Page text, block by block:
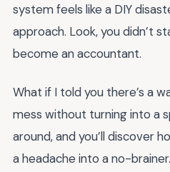
system feels like a DIY
approach. Look, you didn’t
become an accountant.
What if I told you there’s a
mess without turning into a
around, and you’ll discover
a headache into a no-